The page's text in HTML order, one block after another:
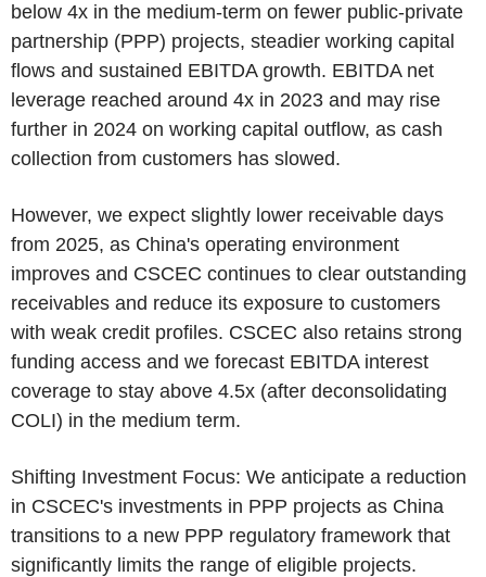
below 4x in the medium-term on fewer public-private
partnership (PPP) projects, steadier working capital
flows and sustained EBITDA growth. EBITDA net
leverage reached around 4x in 2023 and may rise
further in 2024 on working capital outflow, as cash
collection from customers has slowed.
However, we expect slightly lower receivable days
from 2025, as China's operating environment
improves and CSCEC continues to clear outstanding
receivables and reduce its exposure to customers
with weak credit profiles. CSCEC also retains strong
funding access and we forecast EBITDA interest
coverage to stay above 4.5x (after deconsolidating
COLI) in the medium term.
Shifting Investment Focus: We anticipate a reduction
in CSCEC's investments in PPP projects as China
transitions to a new PPP regulatory framework that
significantly limits the range of eligible projects.